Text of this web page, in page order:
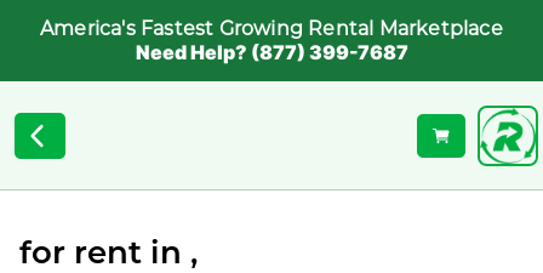
America's Fastest Growing Rental Marketplace
Need Help? (877) 399-7687
for rent in ,